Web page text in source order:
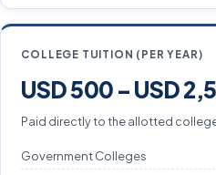
COLLEGE TUITION (PER YEAR)
USD 500 – USD
Paid directly to the allotted
Government Colleges